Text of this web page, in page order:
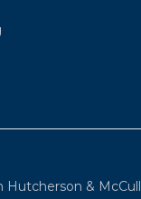
Hutcherson &